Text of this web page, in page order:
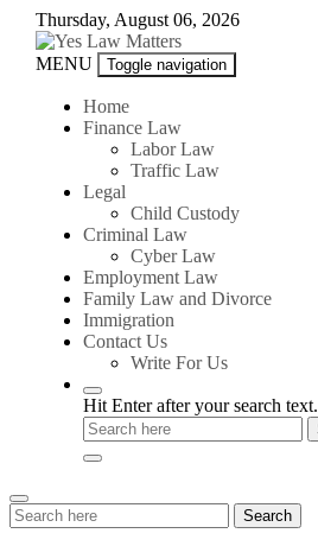
Skip
content
Thursday, August 06, 2026
Yes
Matters
MENU Toggle navigation
Home
Finance Law
Labor Law
Traffic Law
Legal
Child Custody
Criminal Law
Cyber Law
Employment Law
Family Law and Divorce
Immigration
Contact Us
Write For Us
Hit Enter after your search text.
Search
for:
Search